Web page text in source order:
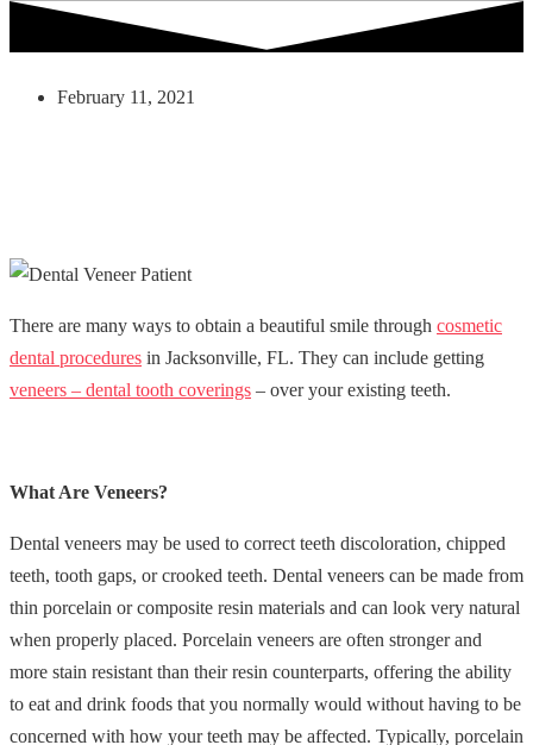
February 11, 2021
There are many ways to obtain a beautiful smile through cosmetic
dental procedures in Jacksonville, FL. They can include getting
veneers – dental tooth coverings – over your existing teeth.
What Are Veneers?
Dental veneers may be used to correct teeth discoloration, chipped
teeth, tooth gaps, or crooked teeth. Dental veneers can be made from
thin porcelain or composite resin materials and can look very natural
when properly placed. Porcelain veneers are often stronger and
more stain resistant than their resin counterparts, offering the ability
to eat and drink foods that you normally would without having to be
concerned with how your teeth may be affected. Typically, porcelain